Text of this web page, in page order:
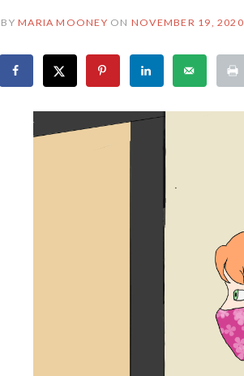
BY MARIA MOONEY ON NOVEMBER 19, 2020